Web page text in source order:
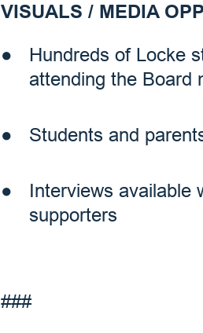
VISUALS / MEDIA
Hundreds of Locke
attending the Board
Students and
Interviews available
supporters
###